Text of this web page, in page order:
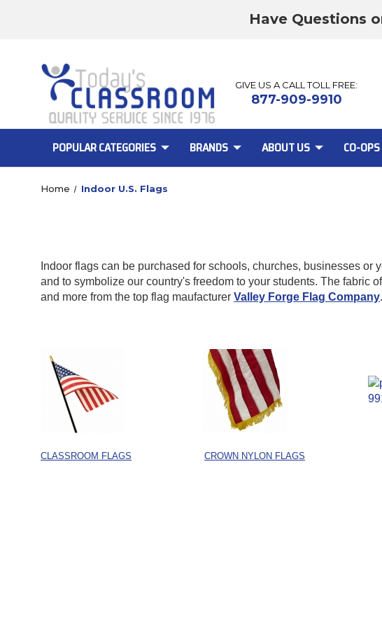
Have Questions
GIVE US A CALL TOLL FREE:
877-909-9910
POPULAR CATEGORIES BRANDS ABOUT US CO-
Home Indoor U.S. Flags
Indoor flags can be purchased for schools, churches, businesses
and to symbolize our country's freedom to your students. The fabric
and more from the top flag maufacturer Valley Forge Flag Company.
CLASSROOM FLAGS CROWN NYLON FLAGS